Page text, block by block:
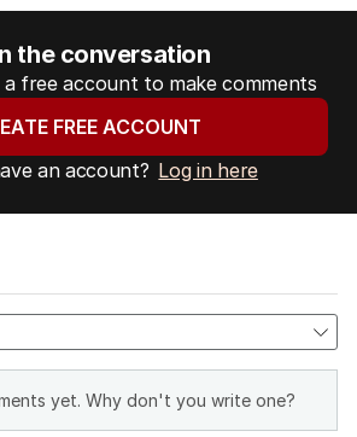
the conversation
free account to make comments
FREE ACCOUNT
an account? Log in here